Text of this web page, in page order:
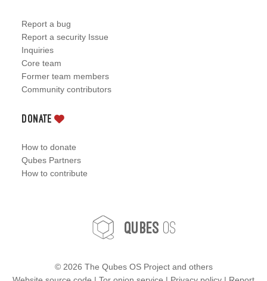
Report a bug
Report a security Issue
Inquiries
Core team
Former team members
Community contributors
Donate
How to donate
Qubes Partners
How to contribute
Qubes OS
© 2026 The Qubes OS Project and others